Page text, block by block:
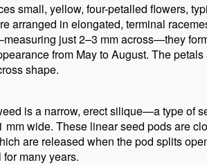
small, yellow, four-petalled flowers,
arranged in elongated, terminal
just 2–3 mm across—they
from May to August. The
shape.
is a narrow, erect silique—a type of
mm wide. These linear seed pods are
are released when the pod splits
many years.